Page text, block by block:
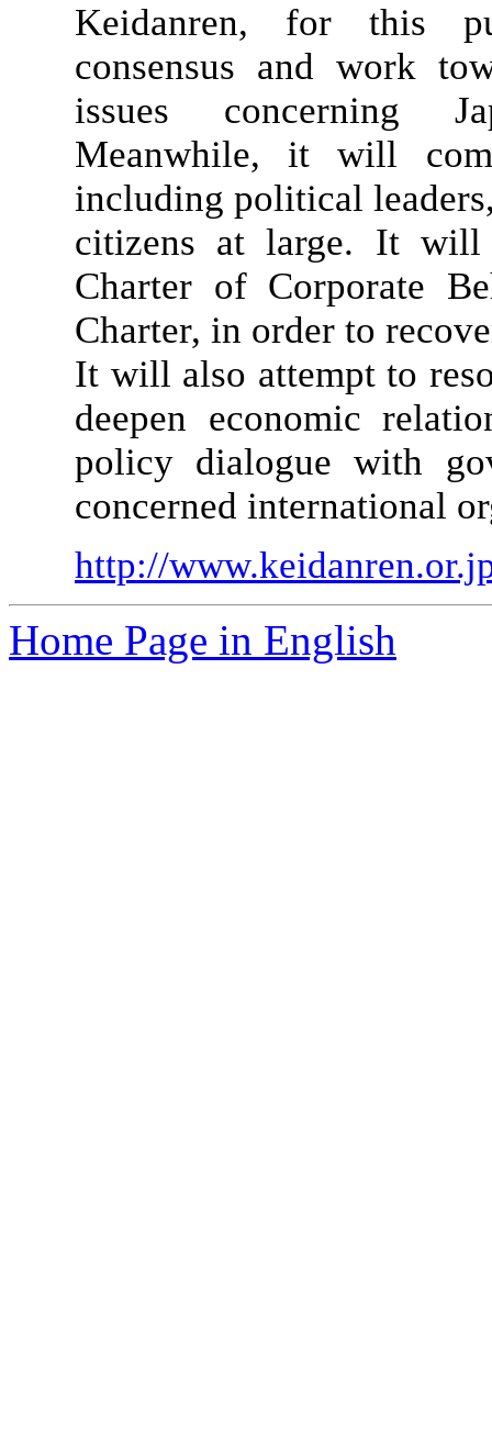
Keidanren, for this
consensus and work
issues concerning
Meanwhile, it will
including political
citizens at large. It will
Charter of Corporate
Charter, in order to
It will also attempt to
deepen economic
policy dialogue with
concerned international
http://
Home Page in English